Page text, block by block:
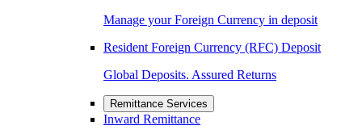
Manage your Foreign Currency in deposit
Resident Foreign Currency (RFC) Deposit
Global Deposits. Assured Returns
Remittance Services
Inward Remittance